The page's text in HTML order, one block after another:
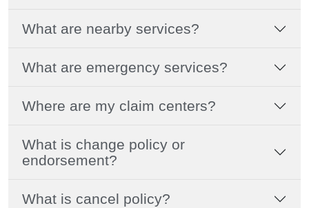
What are nearby services?
What are emergency services?
Where are my claim centers?
What is change policy or
endorsement?
What is cancel policy?